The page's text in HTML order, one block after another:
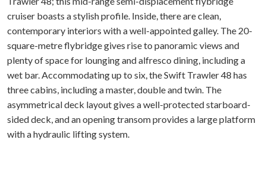
cruiser boasts a stylish profile. Inside, there are clean,
contemporary interiors with a well-appointed galley. The 20-
square-metre flybridge gives rise to panoramic views and
plenty of space for lounging and alfresco dining, including a
wet bar. Accommodating up to six, the Swift Trawler 48 has
three cabins, including a master, double and twin. The
asymmetrical deck layout gives a well-protected starboard-
sided deck, and an opening transom provides a large platform
with a hydraulic lifting system.